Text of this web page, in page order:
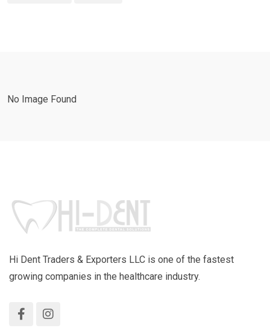
No Image Found
Hi Dent Traders & Exporters LLC is one of the fastest
growing companies in the healthcare industry.